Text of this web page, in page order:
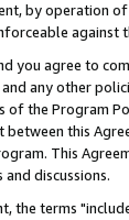
by operation
against
you agree to
any other
of the Program
this
This
discussions.
the terms